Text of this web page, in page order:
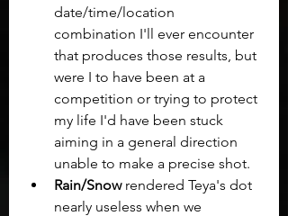
date/time/location
combination I'll ever encounter
that produces those results, but
were I to have been at a
competition or trying to protect
my life I'd have been stuck
aiming in a general direction
unable to make a precise shot.
Rain/Snow rendered Teya's dot
nearly useless when we